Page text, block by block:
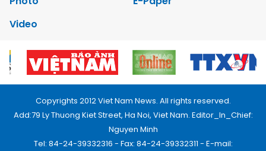
Video
Copyrights 2012 Viet Nam News. All rights reserved.
Add:79 Ly Thuong Kiet Street, Ha Noi, Viet Nam. Editor_In_Chief:
Nguyen Minh
Tel: 84-24-39332316 - Fax: 84-24-39332311 - E-mail: